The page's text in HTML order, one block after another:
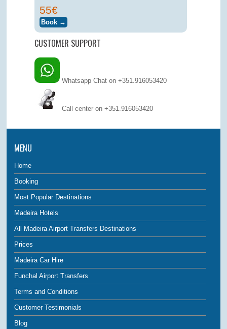
55€
CUSTOMER SUPPORT
Whatsapp Chat on +351.916053420
Call center on +351.916053420
MENU
Home
Booking
Most Popular Destinations
Madeira Hotels
All Madeira Airport Transfers Destinations
Prices
Madeira Car Hire
Funchal Airport Transfers
Terms and Conditions
Customer Testimonials
Blog